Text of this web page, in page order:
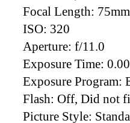
Focal Length: 75mm
ISO: 320
Aperture: f/11.0
Exposure Time:
Exposure Program:
Flash: Off, Did not
Picture Style: